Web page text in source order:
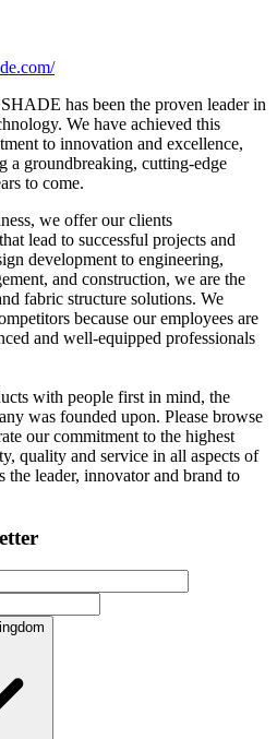
has been the proven leader in
We have achieved this
to innovation and excellence,
a groundbreaking, cutting-edge
to come.
we offer our clients
lead to successful projects and
development to engineering,
and construction, we are the
fabric structure solutions. We
because our employees are
and well-equipped professionals
with people first in mind, the
was founded upon. Please browse
our commitment to the highest
quality and service in all aspects of
leader, innovator and brand to